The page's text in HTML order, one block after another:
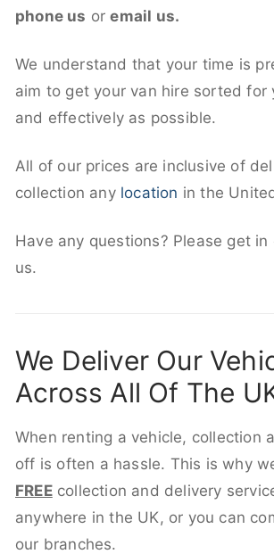
phone us oremail us.
We understand that your time is
aim to get your van hire sorted for
and effectively as possible.
All of our prices are inclusive of
collection any location in the
Have any questions? Please get
us.
We Deliver Our
Across All Of The
When renting a vehicle, collection
off is often a hassle. This is why
FREEcollection and delivery
anywhere in the UK, or you can
our branches.